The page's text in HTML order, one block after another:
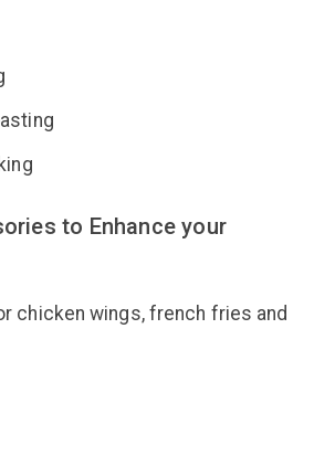
to Enhance your
chicken wings, french fries and